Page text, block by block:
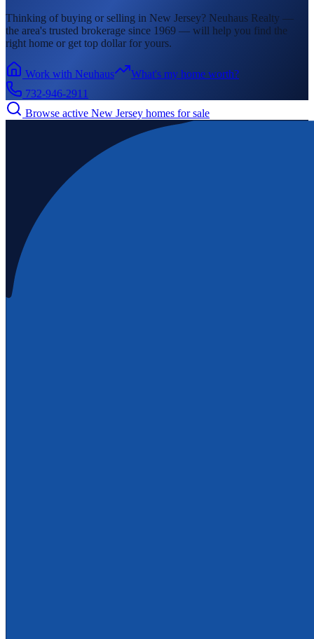
Thinking of buying or selling in New Jersey? Neuhaus Realty —
the area's trusted brokerage since 1969 — will help you find the
right home or get top dollar for yours.
Work with Neuhaus
What's my home worth?
732-946-2911
Browse active New Jersey homes for sale